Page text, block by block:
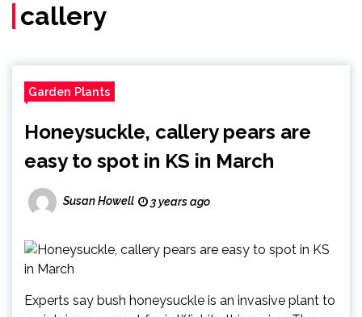
callery
Garden Plants
Honeysuckle, callery pears are
easy to spot in KS in March
Susan Howell 3 years ago
Experts say bush honeysuckle is an invasive plant to